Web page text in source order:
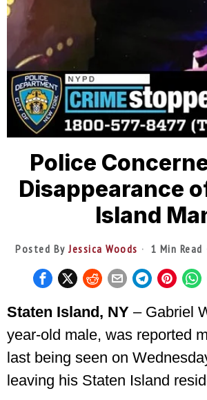
Police
Disappearance
Island
Posted By Jessica Woods 1 Min Read
Staten Island, NY – Gabriel
year-old male, was reported
last being seen on
leaving his Staten Island